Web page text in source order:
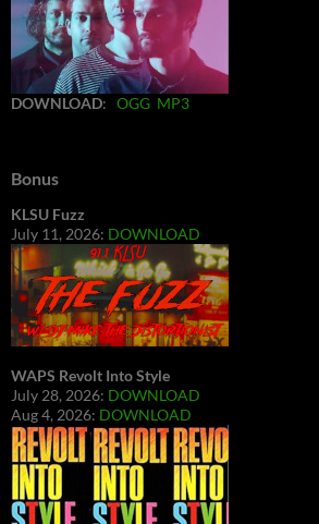
DOWNLOAD: OGG MP3
Bonus
KLSU Fuzz
July 11, 2026: DOWNLOAD
WAPS Revolt Into Style
July 28, 2026: DOWNLOAD
Aug 4, 2026: DOWNLOAD